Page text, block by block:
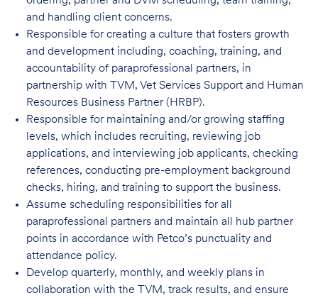
and handling client concerns.
Responsible for creating a culture that fosters growth
and development including, coaching, training, and
accountability of paraprofessional partners, in
partnership with TVM, Vet Services Support and Human
Resources Business Partner (HRBP).
Responsible for maintaining and/or growing staffing
levels, which includes recruiting, reviewing job
applications, and interviewing job applicants, checking
references, conducting pre-employment background
checks, hiring, and training to support the business.
Assume scheduling responsibilities for all
paraprofessional partners and maintain all hub partner
points in accordance with Petco’s punctuality and
attendance policy.
Develop quarterly, monthly, and weekly plans in
collaboration with the TVM, track results, and ensure